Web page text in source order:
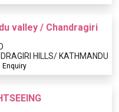
valley / Chandragiri
HILLS/ KATHMANDU
Enquiry